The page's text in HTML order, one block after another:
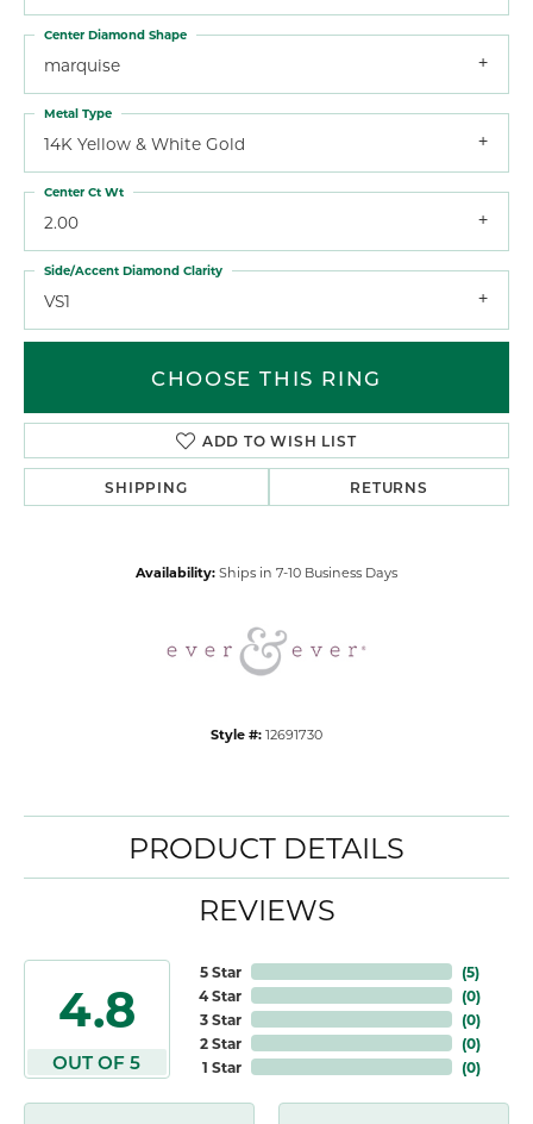
marquise
Center Diamond Shape
14K Yellow & White Gold
Metal Type
2.00
Center Ct Wt
VS1
Side/Accent Diamond Clarity
CHOOSE THIS RING
ADD TO WISH LIST
SHIPPING RETURNS
Availability: Ships in 7-10 Business Days
Style #: 12691730
PRODUCT DETAILS
REVIEWS
4.8
OUT OF 5
5 Star
4 Star
3 Star
2 Star
1 Star
(5)
(0)
(0)
(0)
(0)